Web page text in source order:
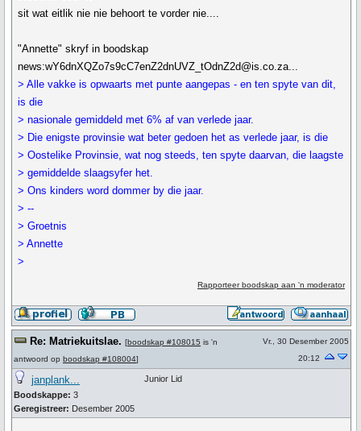
sit wat eitlik nie nie behoort te vorder nie....
"Annette" skryf in boodskap
news:wY6dnXQZo7s9cC7enZ2dnUVZ_tOdnZ2d@is.co.za...
> Alle vakke is opwaarts met punte aangepas - en ten spyte van dit,
is die
> nasionale gemiddeld met 6% af van verlede jaar.
> Die enigste provinsie wat beter gedoen het as verlede jaar, is die
> Oostelike Provinsie, wat nog steeds, ten spyte daarvan, die laagste
> gemiddelde slaagsyfer het.
> Ons kinders word dommer by die jaar.
> --
> Groetnis
> Annette
>
Rapporteer boodskap aan 'n moderator
Re: Matriekuitslae. [boodskap #108015 is 'n
antwoord op boodskap #108004]
Vr., 30 Desember 2005
20:12
janplank...
Boodskappe: 3
Geregistreer: Desember 2005
Junior Lid